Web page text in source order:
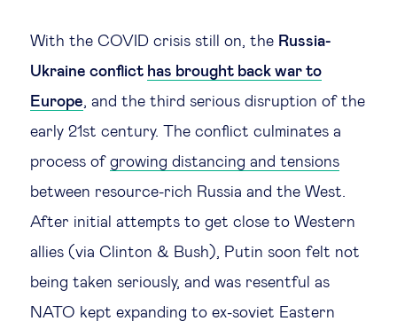
With the COVID crisis still on, the Russia-
Ukraine conflict has brought back war to
Europe, and the third serious disruption of the
early 21st century. The conflict culminates a
process of growing distancing and tensions
between resource-rich Russia and the West.
After initial attempts to get close to Western
allies (via Clinton & Bush), Putin soon felt not
being taken seriously, and was resentful as
NATO kept expanding to ex-soviet Eastern